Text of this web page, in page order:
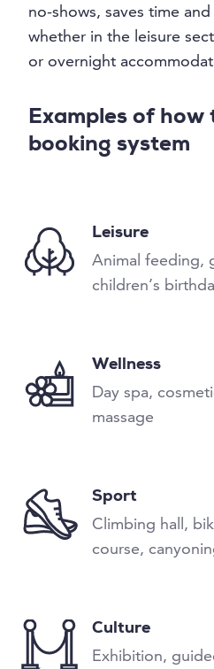
no-shows, saves time
whether in the leisure
or overnight
Examples of how
booking system
Leisure
Animal feeding,
children’s
Wellness
Day spa,
massage
Sport
Climbing hall,
course,
Culture
Exhibition,